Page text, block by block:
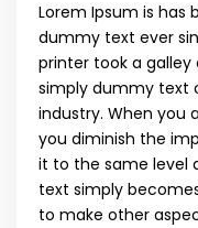
Lorem Ipsum is has
dummy text ever
printer took a galley
simply dummy text
industry. When you
you diminish the
it to the same level
text simply
to make other